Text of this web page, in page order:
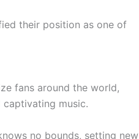
their position as one of
fans around the world,
music.
no bounds, setting new